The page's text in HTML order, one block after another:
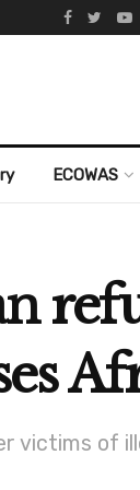
ECOWAS
victims of